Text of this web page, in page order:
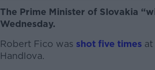
The Prime Minister of Slovakia
Wednesday.
Robert Fico was shot five times
Handlova.